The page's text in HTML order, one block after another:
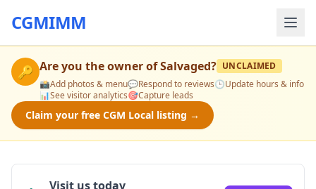
CGMIMM
🔑 Are you the owner ofSalvaged? UNCLAIMED
📸Add photos & menu💬Respond to reviews🕒Update hours & info
📊See visitor analytics🎯Capture leads
Claim your free CGM Local listing →
Visit us today